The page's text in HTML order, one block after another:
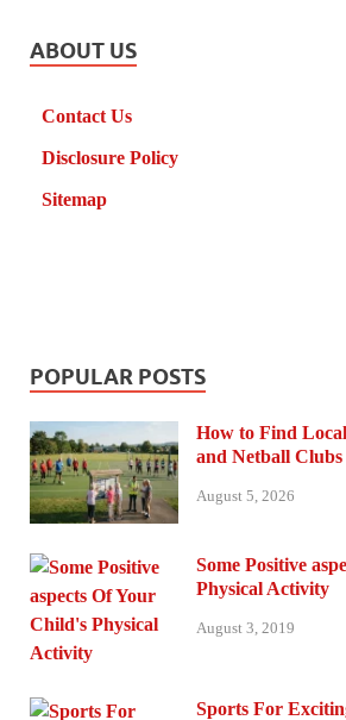
ABOUT US
Contact Us
Disclosure Policy
Sitemap
POPULAR POSTS
How to Find
and Netball Clubs
August 5, 2026
Some Positive
Physical Activity
August 3, 2019
Sports For